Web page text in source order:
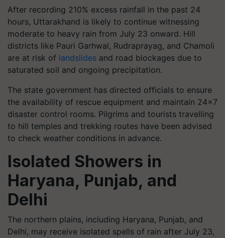
After recording 210% excess rainfall in the past 24
hours, Uttarakhand is likely to continue witnessing
moderate to heavy rain from July 23 onward. Hill
districts like Pauri Garhwal, Rudraprayag, and Chamoli
are at risk of landslides and road blockages due to
saturated soil and ongoing precipitation.
The state government has directed officials to ensure
the availability of rescue equipment and maintain 24x7
disaster control rooms. Pilgrims and tourists travelling
to hill temples and trekking routes have been advised
to check weather conditions in advance.
Isolated Showers in
Haryana, Punjab, and
Delhi
The northern plains, including Haryana, Punjab, and
Delhi, may receive isolated spells of rain after July 23,